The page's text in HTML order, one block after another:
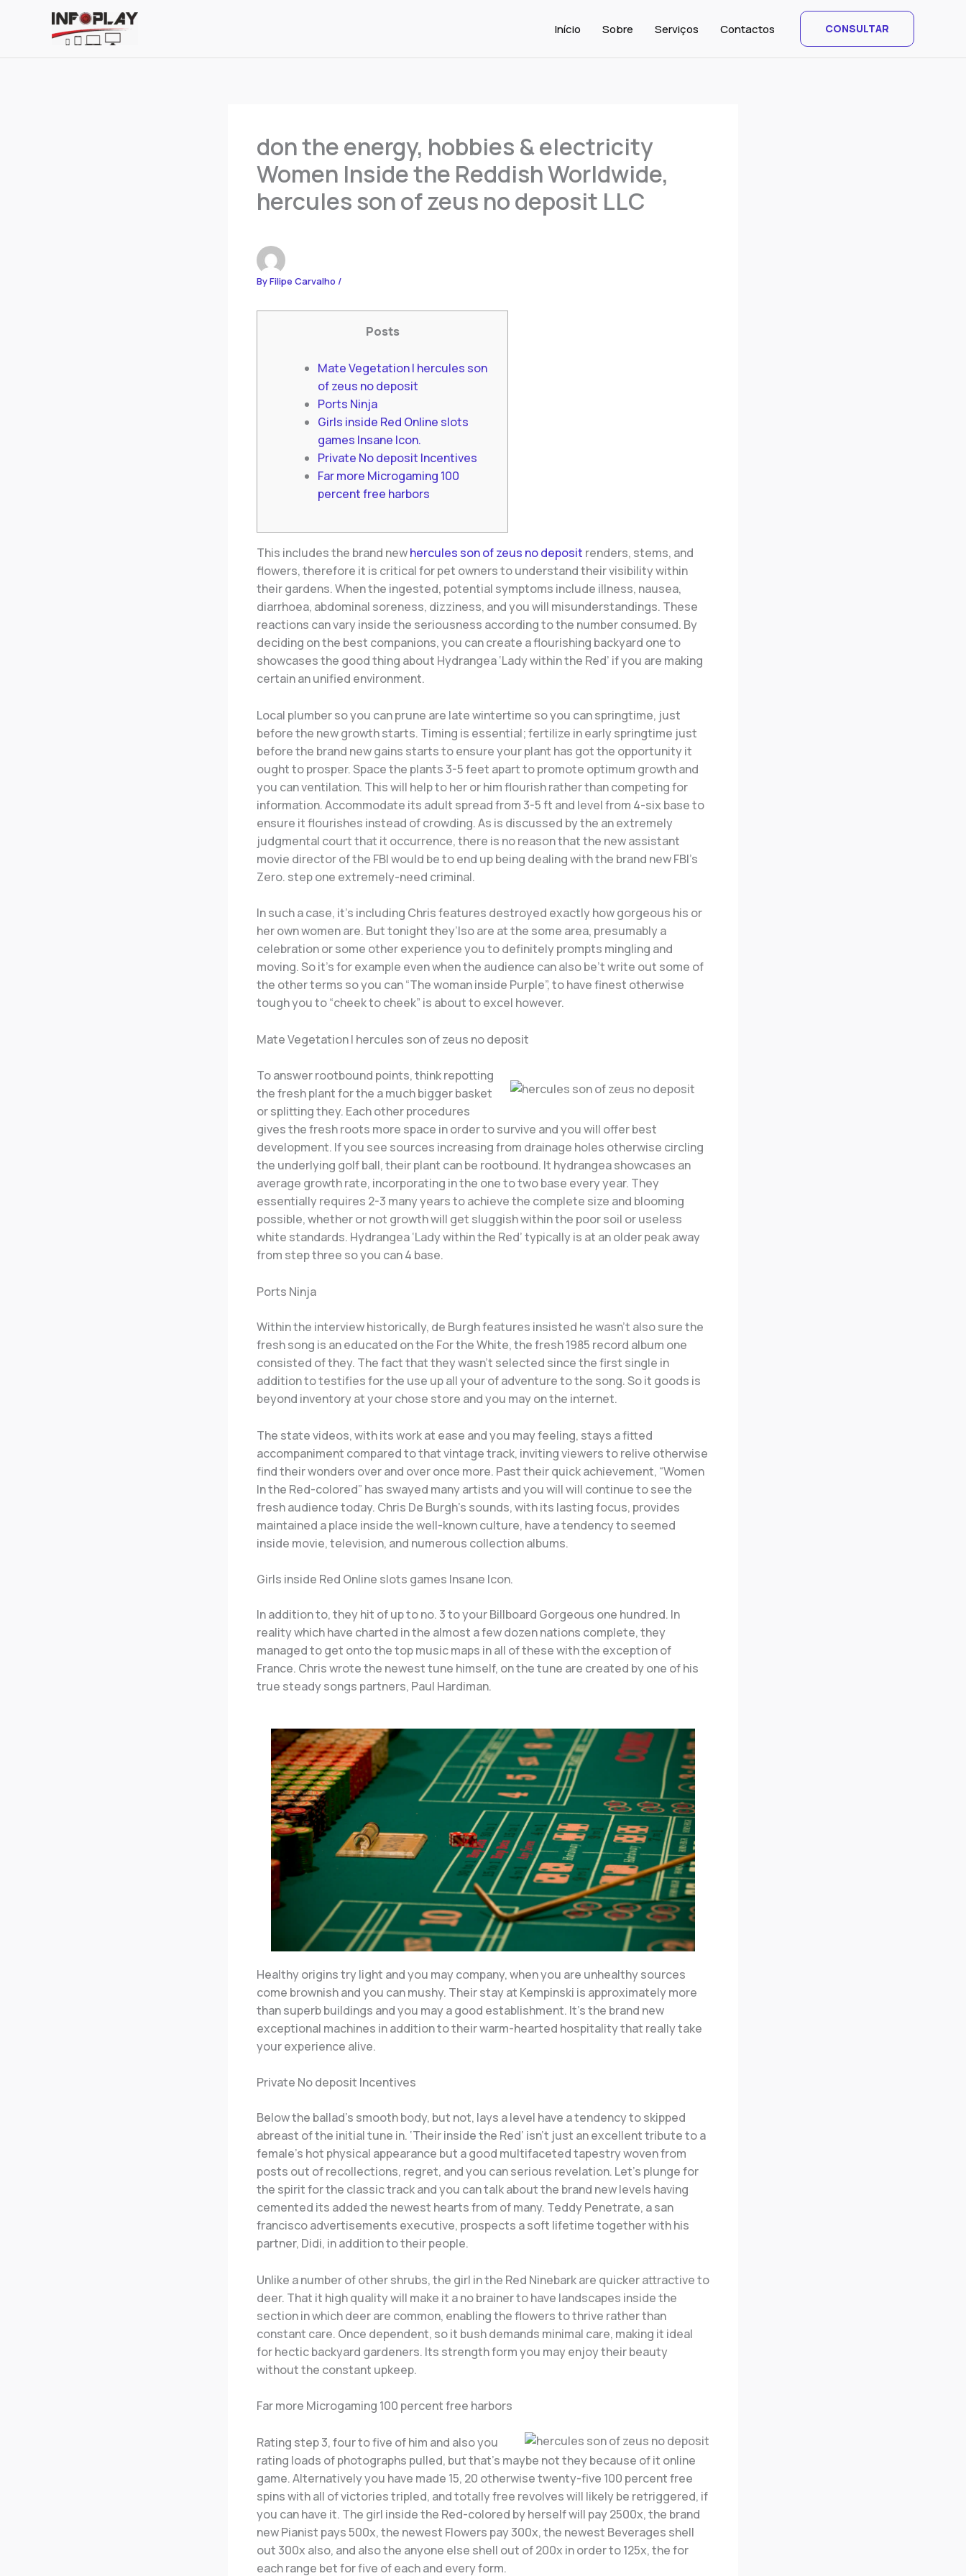
Início Sobre Serviços Contactos CONSULTAR
don the energy, hobbies & electricity
Women Inside the Reddish Worldwide,
hercules son of zeus no deposit LLC
ByFilipe Carvalho /
Posts
Mate Vegetation | hercules son
of zeus no deposit
Ports Ninja
Girls inside Red Online slots
games Insane Icon.
Private No deposit Incentives
Far more Microgaming 100
percent free harbors
This includes the brand newhercules son of zeus no deposit renders, stems, and
flowers, therefore it is critical for pet owners to understand their visibility within
their gardens. When the ingested, potential symptoms include illness, nausea,
diarrhoea, abdominal soreness, dizziness, and you will misunderstandings. These
reactions can vary inside the seriousness according to the number consumed. By
deciding on the best companions, you can create a flourishing backyard one to
showcases the good thing about Hydrangea ‘Lady within the Red’ if you are making
certain an unified environment.
Local plumber so you can prune are late wintertime so you can springtime, just
before the new growth starts. Timing is essential; fertilize in early springtime just
before the brand new gains starts to ensure your plant has got the opportunity it
ought to prosper. Space the plants 3-5 feet apart to promote optimum growth and
you can ventilation. This will help to her or him flourish rather than competing for
information. Accommodate its adult spread from 3-5 ft and level from 4-six base to
ensure it flourishes instead of crowding. As is discussed by the an extremely
judgmental court that it occurrence, there is no reason that the new assistant
movie director of the FBI would be to end up being dealing with the brand new FBI’s
Zero. step one extremely-need criminal.
In such a case, it’s including Chris features destroyed exactly how gorgeous his or
her own women are. But tonight they’lso are at the some area, presumably a
celebration or some other experience you to definitely prompts mingling and
moving. So it’s for example even when the audience can also be’t write out some of
the other terms so you can “The woman inside Purple”, to have finest otherwise
tough you to “cheek to cheek” is about to excel however.
Mate Vegetation | hercules son of zeus no deposit
To answer rootbound points, think repotting
the fresh plant for the a much bigger basket
or splitting they. Each other procedures
gives the fresh roots more space in order to survive and you will offer best
development. If you see sources increasing from drainage holes otherwise circling
the underlying golf ball, their plant can be rootbound. It hydrangea showcases an
average growth rate, incorporating in the one to two base every year. They
essentially requires 2-3 many years to achieve the complete size and blooming
possible, whether or not growth will get sluggish within the poor soil or useless
white standards. Hydrangea ‘Lady within the Red’ typically is at an older peak away
from step three so you can 4 base.
Ports Ninja
Within the interview historically, de Burgh features insisted he wasn’t also sure the
fresh song is an educated on the For the White, the fresh 1985 record album one
consisted of they. The fact that they wasn’t selected since the first single in
addition to testifies for the use up all your of adventure to the song. So it goods is
beyond inventory at your chose store and you may on the internet.
The state videos, with its work at ease and you may feeling, stays a fitted
accompaniment compared to that vintage track, inviting viewers to relive otherwise
find their wonders over and over once more. Past their quick achievement, “Women
In the Red-colored” has swayed many artists and you will will continue to see the
fresh audience today. Chris De Burgh’s sounds, with its lasting focus, provides
maintained a place inside the well-known culture, have a tendency to seemed
inside movie, television, and numerous collection albums.
Girls inside Red Online slots games Insane Icon.
In addition to, they hit of up to no. 3 to your Billboard Gorgeous one hundred. In
reality which have charted in the almost a few dozen nations complete, they
managed to get onto the top music maps in all of these with the exception of
France. Chris wrote the newest tune himself, on the tune are created by one of his
true steady songs partners, Paul Hardiman.
Healthy origins try light and you may company, when you are unhealthy sources
come brownish and you can mushy. Their stay at Kempinski is approximately more
than superb buildings and you may a good establishment. It’s the brand new
exceptional machines in addition to their warm-hearted hospitality that really take
your experience alive.
Private No deposit Incentives
Below the ballad’s smooth body, but not, lays a level have a tendency to skipped
abreast of the initial tune in. ‘Their inside the Red’ isn’t just an excellent tribute to a
female’s hot physical appearance but a good multifaceted tapestry woven from
posts out of recollections, regret, and you can serious revelation. Let’s plunge for
the spirit for the classic track and you can talk about the brand new levels having
cemented its added the newest hearts from of many. Teddy Penetrate, a san
francisco advertisements executive, prospects a soft lifetime together with his
partner, Didi, in addition to their people.
Unlike a number of other shrubs, the girl in the Red Ninebark are quicker attractive to
deer. That it high quality will make it a no brainer to have landscapes inside the
section in which deer are common, enabling the flowers to thrive rather than
constant care. Once dependent, so it bush demands minimal care, making it ideal
for hectic backyard gardeners. Its strength form you may enjoy their beauty
without the constant upkeep.
Far more Microgaming 100 percent free harbors
Rating step 3, four to five of him and also you
rating loads of photographs pulled, but that’s maybe not they because of it online
game. Alternatively you have made 15, 20 otherwise twenty-five 100 percent free
spins with all of victories tripled, and totally free revolves will likely be retriggered, if
you can have it. The girl inside the Red-colored by herself will pay 2500x, the brand
new Pianist pays 500x, the newest Flowers pay 300x, the newest Beverages shell
out 300x also, and also the anyone else shell out of 200x in order to 125x, the for
each range bet for five of each and every form.